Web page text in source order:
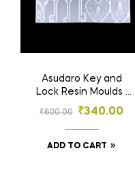
Asudaro Key and
Lock Resin Moulds |
Key and Lock Mold,
for Earrings | Silicone
Molds for DIY Crafts
₹600.00 ₹340.00
ADD TO CART